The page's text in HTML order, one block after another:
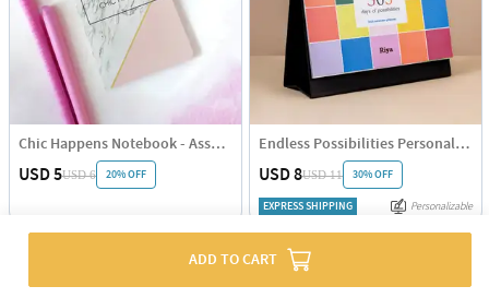
ADD TO CART
Chic Happens Notebook - Assorted - Single Piece
USD 5USD 6 20% OFF
Endless Possibilities Personalized 2025 Calendar - Single Piece
USD 8USD 11 30% OFF
EXPRESS SHIPPING Personalizable